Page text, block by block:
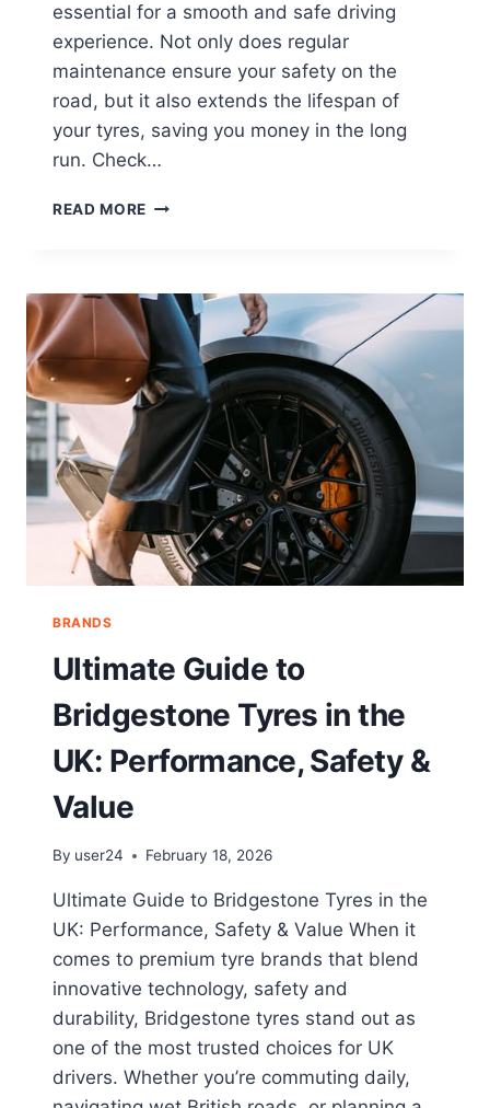
essential for a smooth and safe driving
experience. Not only does regular
maintenance ensure your safety on the
road, but it also extends the lifespan of
your tyres, saving you money in the long
run. Check…
READ MORE
BRANDS
Ultimate Guide to
Bridgestone Tyres in the
UK: Performance, Safety &
Value
By user24 February 18, 2026
Ultimate Guide to Bridgestone Tyres in the
UK: Performance, Safety & Value When it
comes to premium tyre brands that blend
innovative technology, safety and
durability, Bridgestone tyres stand out as
one of the most trusted choices for UK
drivers. Whether you’re commuting daily,